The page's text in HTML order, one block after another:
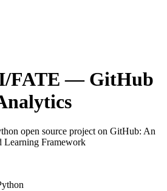
FATE — GitHub
open source project on GitHub: An
Learning Framework